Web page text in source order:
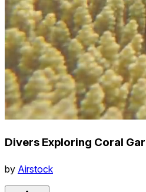
Divers Exploring Coral
by Airstock